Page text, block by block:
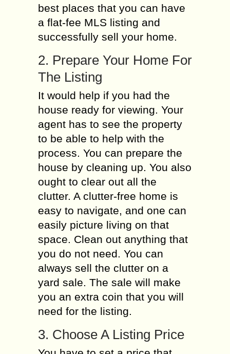
best places that you can have
a flat-fee MLS listing and
successfully sell your home.
2. Prepare Your Home For
The Listing
It would help if you had the
house ready for viewing. Your
agent has to see the property
to be able to help with the
process. You can prepare the
house by cleaning up. You also
ought to clear out all the
clutter. A clutter-free home is
easy to navigate, and one can
easily picture living on that
space. Clean out anything that
you do not need. You can
always sell the clutter on a
yard sale. The sale will make
you an extra coin that you will
need for the listing.
3. Choose A Listing Price